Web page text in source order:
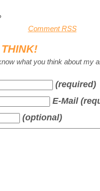
Comment RSS
what you think about my
(required)
E-Mail
(optional)